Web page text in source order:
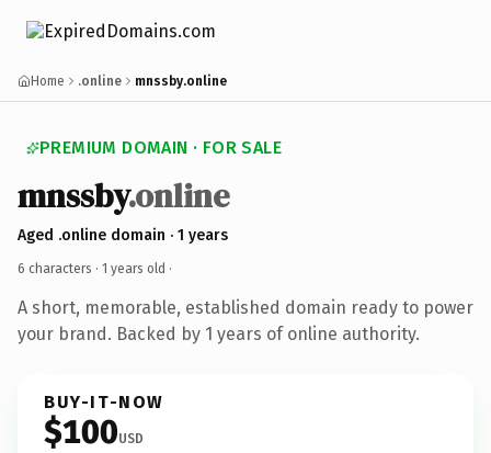
Home .online mnssby.online
PREMIUM DOMAIN · FOR SALE
mnssby.online
Aged .online domain · 1 years
6 characters · 1 years old ·
A short, memorable, established domain ready to power
your brand. Backed by 1 years of online authority.
BUY-IT-NOW
$100USD